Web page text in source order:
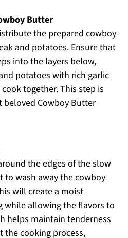
Butter
the prepared cowboy
and potatoes. Ensure that
into the layers below,
potatoes with rich garlic
together. This step is
beloved Cowboy Butter
the edges of the slow
to wash away the cowboy
will create a moist
while allowing the flavors to
helps maintain tenderness
the cooking process,